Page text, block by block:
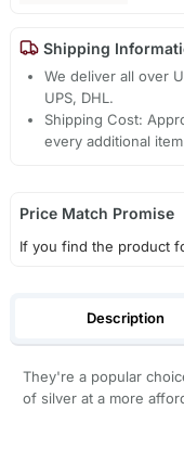
Shipping
We deliver all over
UPS, DHL.
Shipping Cost:
every additional
Price Match Promise
If you find the product
Description
They're a popular
of silver at a more